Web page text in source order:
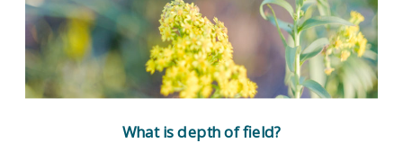
What is depth of field?